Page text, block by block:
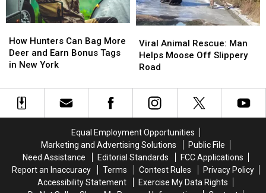
Included
Included
in
New
in
New
Hunters
Can
Bag
Deer
and
Earn
York
How Hunters Can Bag More
Deer and Earn Bonus Tags
in New York
Hunters
Can
Bag
Deer
and
Earn
New
York
Animal
Rescue:
Man
Moose
Off
Viral Animal Rescue: Man
Helps Moose Off Slippery
Road
Animal
Rescue:
Man
Moose
Off
Equal Employment Opportunities
Marketing and Advertising Solutions
Public File
Need Assistance
Editorial Standards
FCC Applications
Report an Inaccuracy
Terms Contest Rules
Privacy Policy
Accessibility Statement
Exercise My Data Rights